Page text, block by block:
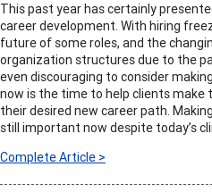
This past year has certainly
career development. With hiring
future of some roles, and the
organization structures due to the
even discouraging to consider
now is the time to help clients
their desired new career path.
still important now despite today’s
Complete Article >